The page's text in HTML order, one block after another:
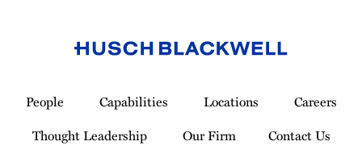
Homepage
People Capabilities Locations
Careers
Thought Leadership
Our Firm Contact Us